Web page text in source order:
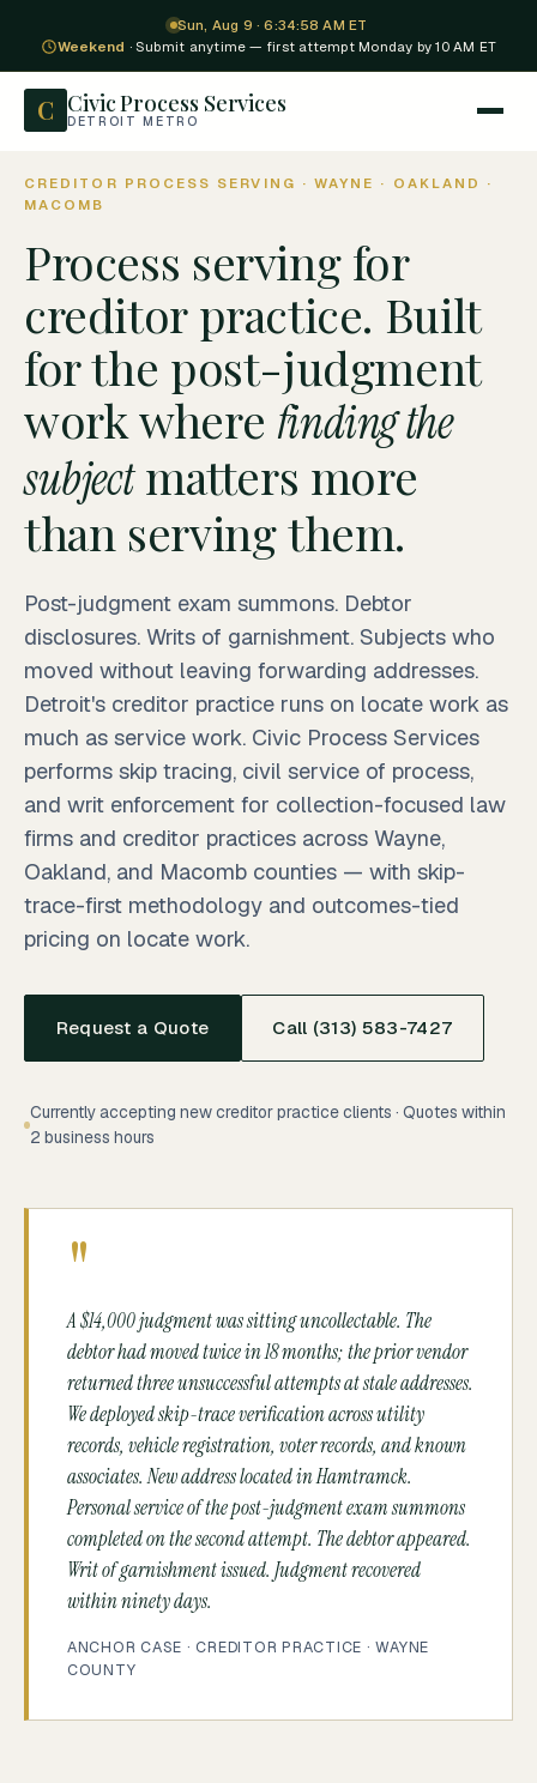
Sun, Aug 9 · 6:34:59 AM ET
Weekend · Submit anytime — first attempt Monday by 10 AM ET
C Civic Process Services
DETROIT METRO
CREDITOR PROCESS SERVING · WAYNE · OAKLAND ·
MACOMB
Process serving for
creditor practice. Built
for the post-judgment
work where finding the
subjectmatters more
than serving them.
Post-judgment exam summons. Debtor
disclosures. Writs of garnishment. Subjects who
moved without leaving forwarding addresses.
Detroit's creditor practice runs on locate work as
much as service work. Civic Process Services
performs skip tracing, civil service of process,
and writ enforcement for collection-focused law
firms and creditor practices across Wayne,
Oakland, and Macomb counties — with skip-
trace-first methodology and outcomes-tied
pricing on locate work.
Request a Quote Call (313) 583-7427
Currently accepting new creditor practice clients · Quotes within
2 business hours
"
A $14,000 judgment was sitting uncollectable. The
debtor had moved twice in 18 months; the prior vendor
returned three unsuccessful attempts at stale addresses.
We deployed skip-trace verification across utility
records, vehicle registration, voter records, and known
associates. New address located in Hamtramck.
Personal service of the post-judgment exam summons
completed on the second attempt. The debtor appeared.
Writ of garnishment issued. Judgment recovered
within ninety days.
ANCHOR CASE · CREDITOR PRACTICE · WAYNE
COUNTY